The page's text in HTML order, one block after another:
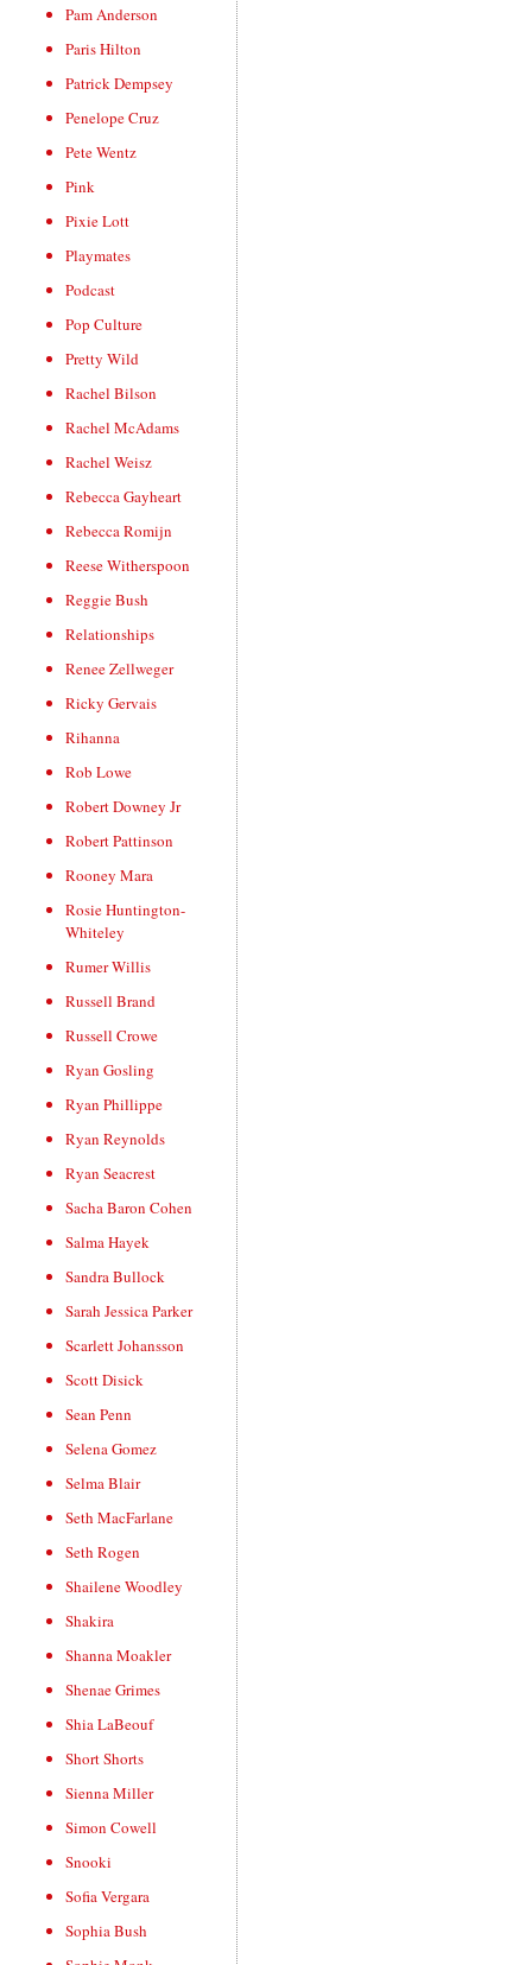
Pam Anderson
Paris Hilton
Patrick Dempsey
Penelope Cruz
Pete Wentz
Pink
Pixie Lott
Playmates
Podcast
Pop Culture
Pretty Wild
Rachel Bilson
Rachel McAdams
Rachel Weisz
Rebecca Gayheart
Rebecca Romijn
Reese Witherspoon
Reggie Bush
Relationships
Renee Zellweger
Ricky Gervais
Rihanna
Rob Lowe
Robert Downey Jr
Robert Pattinson
Rooney Mara
Rosie Huntington-
Whiteley
Rumer Willis
Russell Brand
Russell Crowe
Ryan Gosling
Ryan Phillippe
Ryan Reynolds
Ryan Seacrest
Sacha Baron Cohen
Salma Hayek
Sandra Bullock
Sarah Jessica Parker
Scarlett Johansson
Scott Disick
Sean Penn
Selena Gomez
Selma Blair
Seth MacFarlane
Seth Rogen
Shailene Woodley
Shakira
Shanna Moakler
Shenae Grimes
Shia LaBeouf
Short Shorts
Sienna Miller
Simon Cowell
Snooki
Sofia Vergara
Sophia Bush